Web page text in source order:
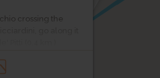
crossing the